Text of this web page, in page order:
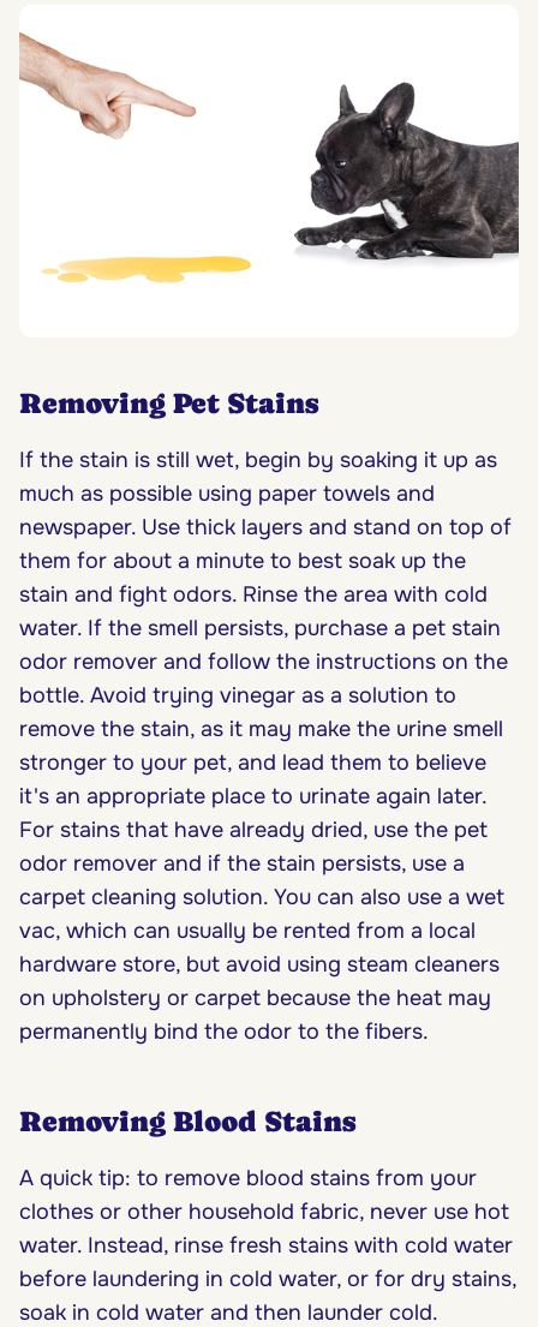
Removing Pet Stains
If the stain is still wet, begin by soaking it up as
much as possible using paper towels and
newspaper. Use thick layers and stand on top of
them for about a minute to best soak up the
stain and fight odors. Rinse the area with cold
water. If the smell persists, purchase a pet stain
odor remover and follow the instructions on the
bottle. Avoid trying vinegar as a solution to
remove the stain, as it may make the urine smell
stronger to your pet, and lead them to believe
it's an appropriate place to urinate again later.
For stains that have already dried, use the pet
odor remover and if the stain persists, use a
carpet cleaning solution. You can also use a wet
vac, which can usually be rented from a local
hardware store, but avoid using steam cleaners
on upholstery or carpet because the heat may
permanently bind the odor to the fibers.
Removing Blood Stains
A quick tip: to remove blood stains from your
clothes or other household fabric, never use hot
water. Instead, rinse fresh stains with cold water
before laundering in cold water, or for dry stains,
soak in cold water and then launder cold.